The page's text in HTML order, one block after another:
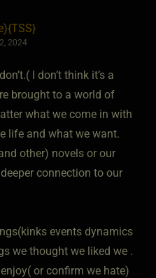
​{TSS}
2024
I don’t think it’s a
brought to a world of
what we come in with
life and what we want.
other) novels or our
connection to our
events dynamics
we thought we liked we .
or confirm we hate)